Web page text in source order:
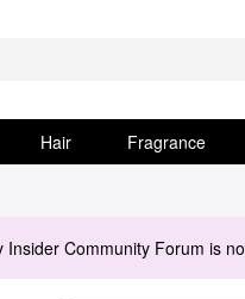
Hair Fragrance
Insider Community Forum is